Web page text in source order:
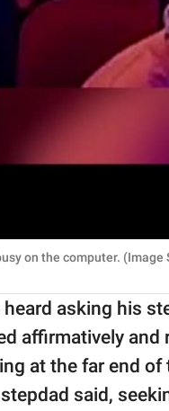
on the computer. (Image
asking his
affirmatively and
at the far end of
said,